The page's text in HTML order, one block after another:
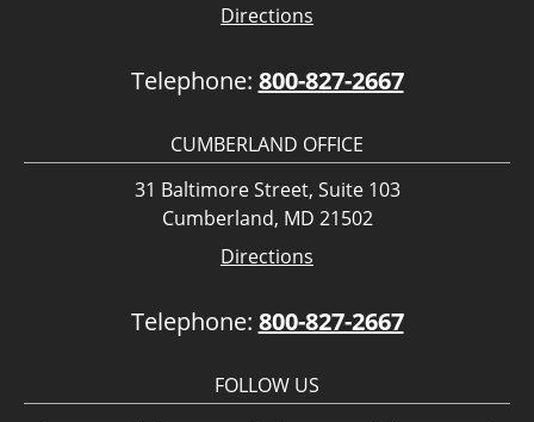
Directions
Telephone: 800-827-2667
CUMBERLAND OFFICE
31 Baltimore Street, Suite 103
Cumberland, MD 21502
Directions
Telephone: 800-827-2667
FOLLOW US